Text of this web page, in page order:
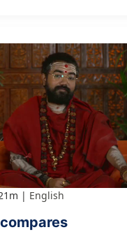
English